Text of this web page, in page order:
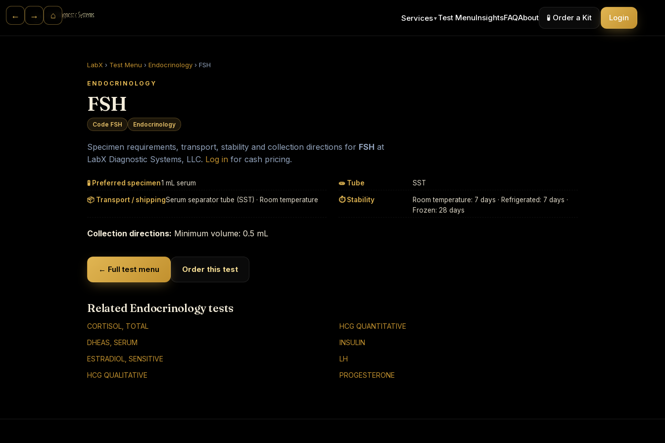
Services▼ Test MenuInsightsFAQAbout 🧪 Order a Kit Login
← → ⌂
LabX › Test Menu › Endocrinology › FSH
ENDOCRINOLOGY
FSH
Code FSH Endocrinology
Specimen requirements, transport, stability and collection directions for FSH at
LabX Diagnostic Systems, LLC. Log in for cash pricing.
🧪 Preferred specimen1 mL serum 🧫 Tube SST
📦 Transport / shippingSerum separator tube (SST) · Room temperature ⏱ Stability
Room temperature: 7 days · Refrigerated: 7 days ·
Frozen: 28 days
Collection directions: Minimum volume: 0.5 mL
← Full test menu Order this test
Related Endocrinology tests
CORTISOL, TOTAL
DHEAS, SERUM
ESTRADIOL, SENSITIVE
HCG QUALITATIVE
HCG QUANTITATIVE
INSULIN
LH
PROGESTERONE